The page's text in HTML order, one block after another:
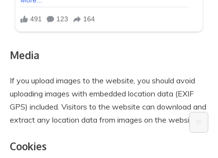
Media
If you upload images to the website, you should avoid
uploading images with embedded location data (EXIF
GPS) included. Visitors to the website can download and
extract any location data from images on the website.
Cookies